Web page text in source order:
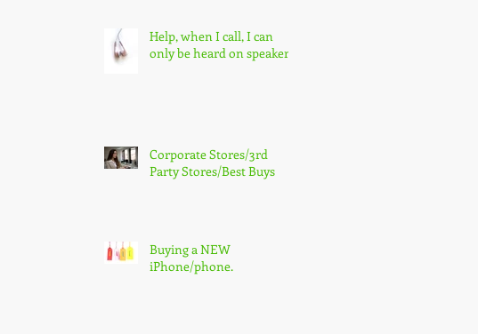
Help, when I call, I can
only be heard on speaker!
Corporate Stores/3rd
Party Stores/Best Buys
Buying a NEW
iPhone/phone.